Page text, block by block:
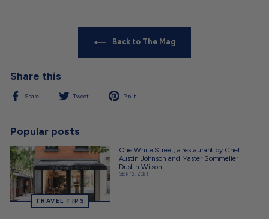
Back to The Mag
Share this
Share
Share
Tweet
Tweet
Pin it
Popular posts
TRAVEL TIPS
One White Street, a restaurant by Chef
Austin Johnson and Master Sommelier
Dustin Wilson
SEP 12, 2021